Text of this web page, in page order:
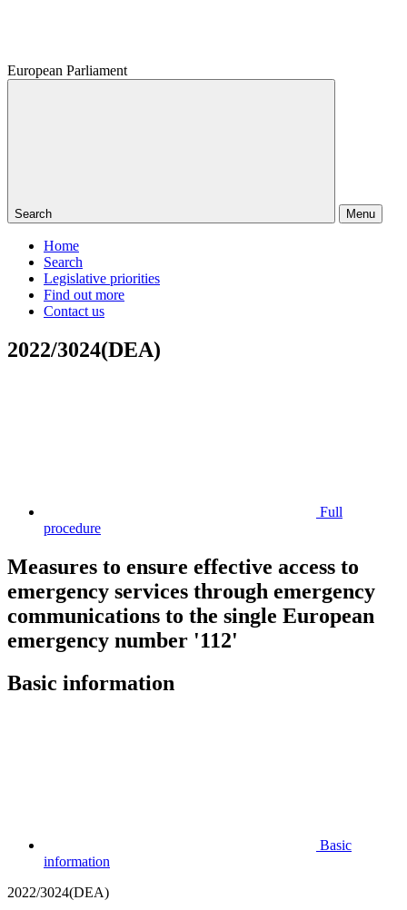
European Parliament
Search Menu
Home
Search
Legislative priorities
Find out more
Contact us
2022/3024(DEA)
Full
procedure
Measures to ensure effective access to
emergency services through emergency
communications to the single European
emergency number '112'
Basic information
Basic
information
2022/3024(DEA)